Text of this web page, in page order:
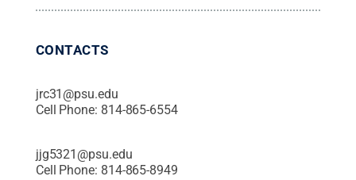
CONTACTS
jrc31@psu.edu
Cell Phone: 814-865-6554
jjg5321@psu.edu
Cell Phone: 814-865-8949